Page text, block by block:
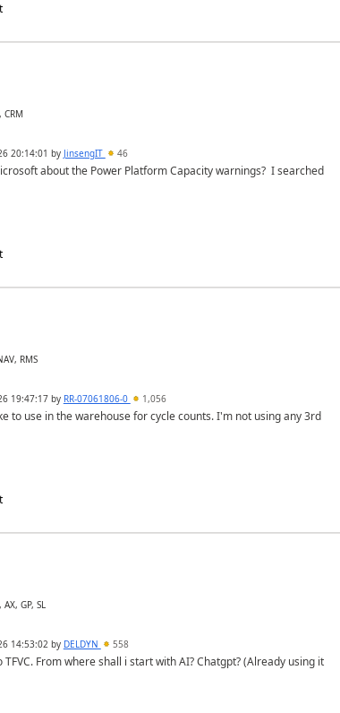
CRM
20:14:01 by JinsengIT 46
about the Power Platform Capacity warnings? I searched
RMS
19:47:17by RR-07061806-0 1,056
to use in the warehouse for cycle counts. I'm not using any 3rd
GP, SL
14:53:02by DELDYN 558
From where shall i start with AI? Chatgpt? (Already using it